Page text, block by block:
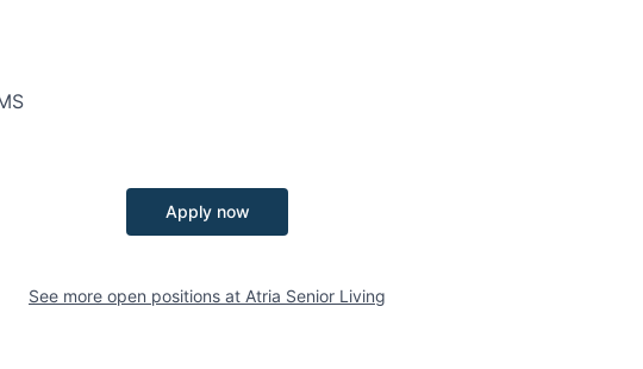
Apply now
See more open positions at Atria Senior Living